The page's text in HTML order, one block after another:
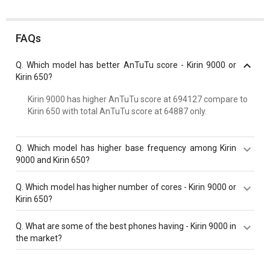
FAQs
Q.Which model has better AnTuTu score - Kirin 9000 or
Kirin 650?
Kirin 9000 has higher AnTuTu score at 694127 compare to
Kirin 650 with total AnTuTu score at 64887 only.
Which model has higher base frequency among Kirin
9000 and Kirin 650?
Kirin 9000 has a higher base frequency of 3130 MHz
compared to Kirin 650 with 2000 MHz base frequency.
Q.Which model has higher number of cores - Kirin 9000 or
Kirin 650?
Both Kirin 650 and Kirin 9000 have same cores value of
8 cores.
What are some of the best phones having - Kirin 9000 in
the market?